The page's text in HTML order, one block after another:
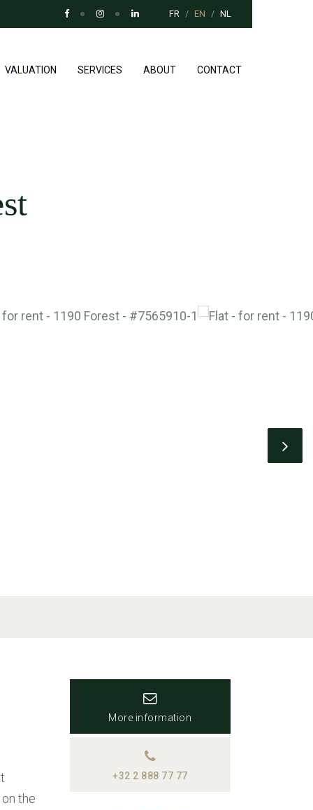
FR EN NL
VALUATION SERVICES ABOUT CONTACT
the
More information
+32 2 888 77 77